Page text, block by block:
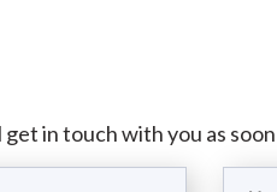
in touch with you as soon